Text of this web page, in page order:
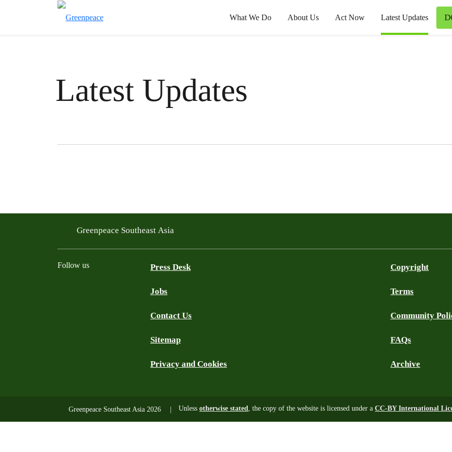
What We Do About Us Act Now Latest Updates
Latest Updates
Filtered results
Greenpeace Southeast Asia
Follow us Press Desk
Jobs
Contact Us
Sitemap
Privacy and Cookies
Copyright
Terms
Community
FAQs
Archive
Greenpeace Southeast Asia 2026 Unless otherwise stated, the copy of the website is licensed under a CC-BY International